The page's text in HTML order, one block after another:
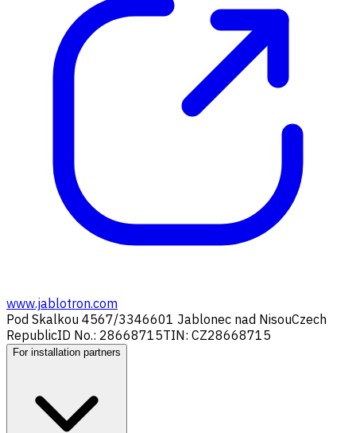
www.jablotron.com
Pod Skalkou 4567/3346601 Jablonec nad NisouCzech
RepublicID No.: 28668715TIN: CZ28668715
For installation partners